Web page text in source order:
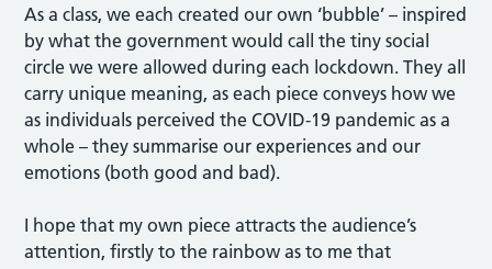
As a class, we each created our own ‘bubble’ – inspired
by what the government would call the tiny social
circle we were allowed during each lockdown. They all
carry unique meaning, as each piece conveys how we
as individuals perceived the COVID-19 pandemic as a
whole – they summarise our experiences and our
emotions (both good and bad).
I hope that my own piece attracts the audience’s
attention, firstly to the rainbow as to me that